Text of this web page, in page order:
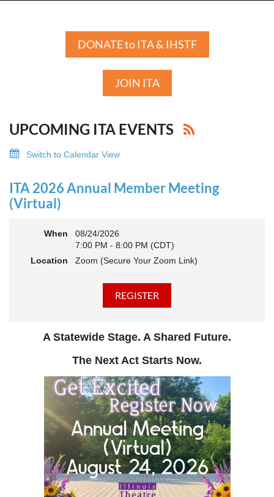
DONATE to ITA & IHSTF
JOIN ITA
UPCOMING ITA EVENTS
Switch to Calendar View
ITA 2026 Annual Member Meeting
(Virtual)
When
08/24/2026
7:00 PM - 8:00 PM (CDT)
Location
Zoom (Secure Your Zoom Link)
A Statewide Stage. A Shared Future.
The Next Act Starts Now.